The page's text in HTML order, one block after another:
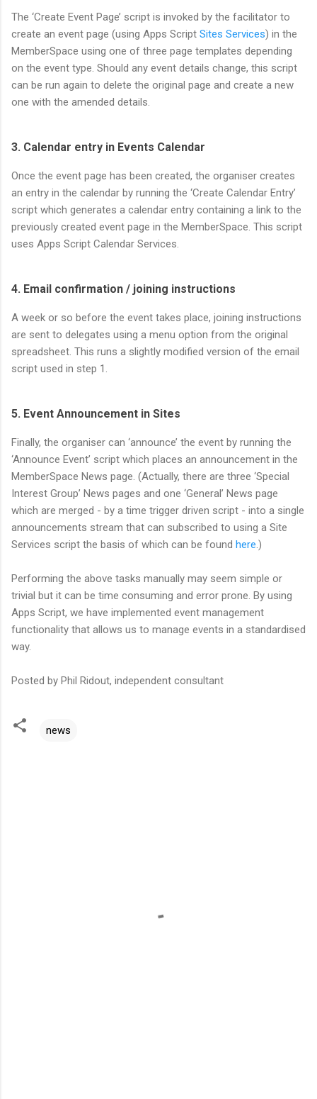
The ‘Create Event Page’ script is invoked by the facilitator to
create an event page (using Apps Script Sites Services) in the
MemberSpace using one of three page templates depending
on the event type. Should any event details change, this script
can be run again to delete the original page and create a new
one with the amended details.
3. Calendar entry in Events Calendar
Once the event page has been created, the organiser creates
an entry in the calendar by running the ‘Create Calendar Entry’
script which generates a calendar entry containing a link to the
previously created event page in the MemberSpace. This script
uses Apps Script Calendar Services.
4. Email confirmation / joining instructions
A week or so before the event takes place, joining instructions
are sent to delegates using a menu option from the original
spreadsheet. This runs a slightly modified version of the email
script used in step 1.
5. Event Announcement in Sites
Finally, the organiser can ‘announce’ the event by running the
‘Announce Event’ script which places an announcement in the
MemberSpace News page. (Actually, there are three ‘Special
Interest Group’ News pages and one ‘General’ News page
which are merged - by a time trigger driven script - into a single
announcements stream that can subscribed to using a Site
Services script the basis of which can be found here.)
Performing the above tasks manually may seem simple or
trivial but it can be time consuming and error prone. By using
Apps Script, we have implemented event management
functionality that allows us to manage events in a standardised
way.
Posted by Phil Ridout, independent consultant
news